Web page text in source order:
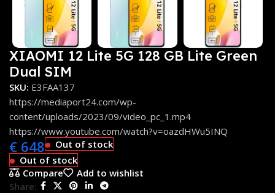
XIAOMI 12 Lite 5G 128 GB Lite Green
Dual SIM
SKU: E3FAA137
https://mediaport24.com/wp-
content/uploads/2023/09/video_pc_1.mp4
https://www.youtube.com/watch?v=oazdHWu5INQ
€ 648
Out of stock
Out of stock
Compare
Add to wishlist
Share: